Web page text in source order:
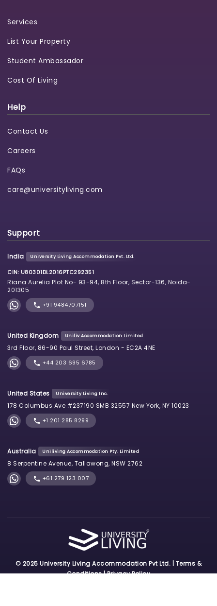
Services
List Your Property
Student Ambassador
Cost Of Living
Help
Contact Us
Careers
FAQs
care@universityliving.com
Support
India University Living Accommodation Pvt. Ltd.
CIN: U80301DL2016PTC292351
Riana Aurelia Plot No- 93-94, 8th Floor, Sector-136, Noida-
201305
+91 9484707151
United Kingdom Uniliv Accommodation Limited
3rd Floor, 86-90 Paul Street, London - EC2A 4NE
+44 203 695 6785
United States University Living Inc.
178 Columbus Ave #237190 SMB 32557 New York, NY 10023
+1 201 285 8299
Australia Uniliving Accommodation Pty. Limited
8 Serpentine Avenue, Tallawong, NSW 2762
+61 279 123 007
© 2025 University Living Accommodation Pvt Ltd. | Terms &
Conditions|Privacy Policy